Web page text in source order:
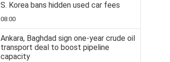
S. Korea bans hidden used car fees
08:00
Ankara, Baghdad sign one-year crude oil
transport deal to boost pipeline
capacity